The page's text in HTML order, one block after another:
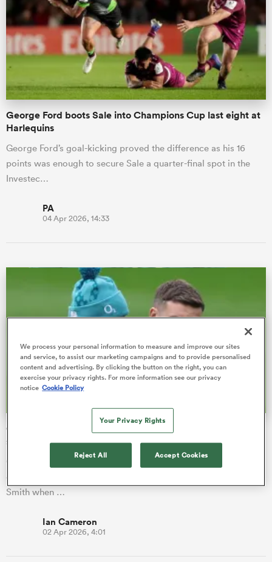
George Ford boots Sale into Champions Cup last eight at
Harlequins
George Ford’s goal-kicking proved the difference as his 16
points was enough to secure Sale a quarter-final spot in the
Investec…
PA
04 Apr 2026, 14:33
George Ford and Marcus Smith England rivalry gets Euro
subplot
George Ford insists knockout rugby brings a very different
edge as he prepares to come up against England rival Marcus
Smith when …
Ian Cameron
02 Apr 2026, 4:01
We process your personal information to measure and improve our sites
and service, to assist our marketing campaigns and to provide personalised
content and advertising. By clicking the button on the right, you can
exercise your privacy rights. For more information see our privacy
notice Cookie Policy
Your Privacy Rights
Reject All Accept Cookies